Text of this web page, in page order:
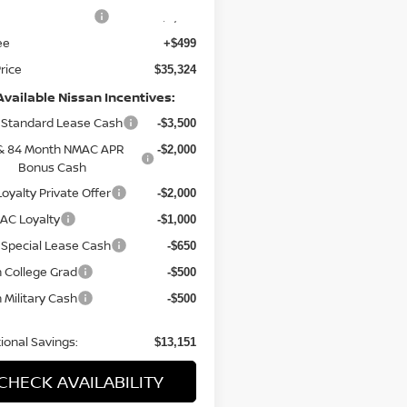
+$499
$35,324
Nissan Incentives:
Standard Lease Cash -$3,500
84 Month NMAC APR
Bonus Cash
-$2,000
Private Offer -$2,000
Loyalty -$1,000
Special Lease Cash -$650
College Grad -$500
Military Cash -$500
Savings: $13,151
AVAILABILITY